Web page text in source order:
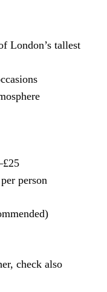
London’s tallest
person
check also